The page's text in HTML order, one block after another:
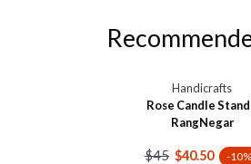
Handicrafts
Rose Candle Stand
RangNegar
$45 $40.50 -10%